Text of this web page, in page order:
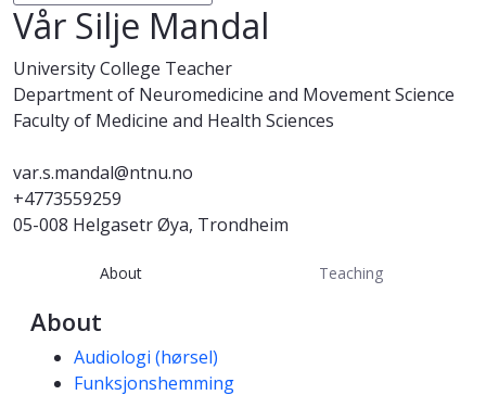
Vår Silje Mandal
University College Teacher
Department of Neuromedicine and Movement Science
Faculty of Medicine and Health Sciences
var.s.mandal@ntnu.no
+4773559259
05-008 Helgasetr Øya, Trondheim
About Teaching
About
Competencies
Audiologi (hørsel)
Funksjonshemming